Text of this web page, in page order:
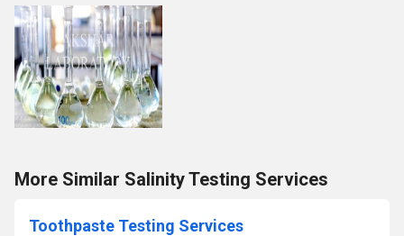
More Similar Salinity Testing Services
Toothpaste Testing Services